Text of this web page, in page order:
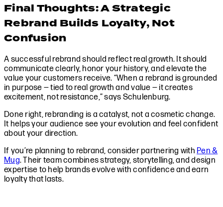
Final Thoughts: A Strategic
Rebrand Builds Loyalty, Not
Confusion
A successful rebrand should reflect real growth. It should
communicate clearly, honor your history, and elevate the
value your customers receive. “When a rebrand is grounded
in purpose — tied to real growth and value — it creates
excitement, not resistance,” says Schulenburg.
Done right, rebranding is a catalyst, not a cosmetic change.
It helps your audience see your evolution and feel confident
about your direction.
If you’re planning to rebrand, consider partnering with Pen &
Mug. Their team combines strategy, storytelling, and design
expertise to help brands evolve with confidence and earn
loyalty that lasts.